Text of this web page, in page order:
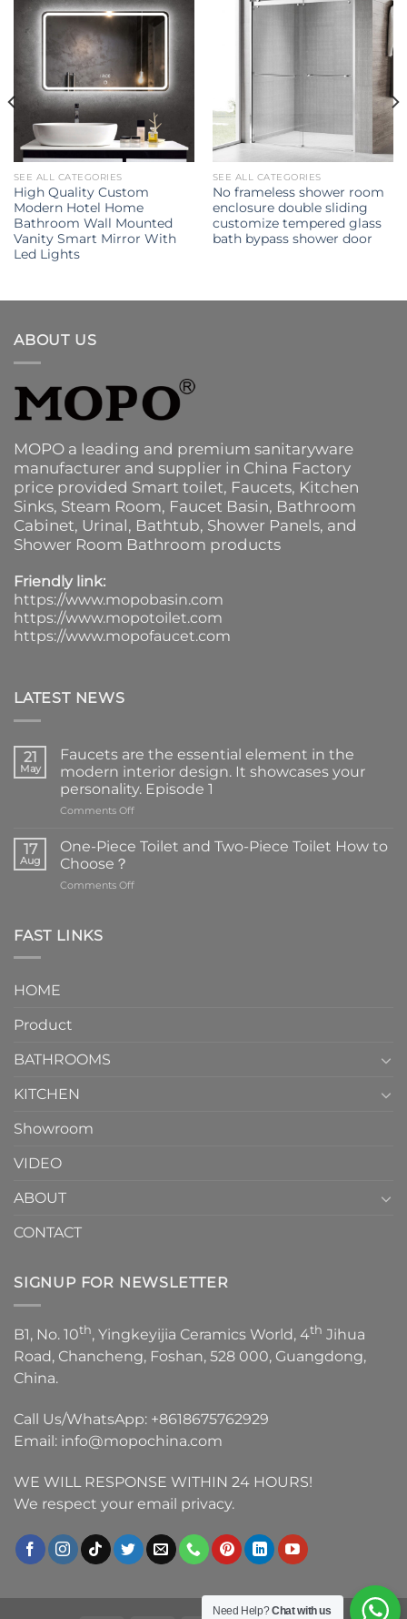
SEE ALL CATEGORIES
High Quality Custom
Modern Hotel Home
Bathroom Wall Mounted
Vanity Smart Mirror With
Led Lights
SEE ALL CATEGORIES
No frameless shower room
enclosure double sliding
customize tempered glass
bath bypass shower door
ABOUT US
MOPO a leading and premium sanitaryware
manufacturer and supplier in China Factory
price provided Smart toilet, Faucets, Kitchen
Sinks, Steam Room, Faucet Basin, Bathroom
Cabinet, Urinal, Bathtub, Shower Panels, and
Shower Room Bathroom products
Friendly link:
https://www.mopobasin.com
https://www.mopotoilet.com
https://www.mopofaucet.com
LATEST NEWS
21
May
Faucets are the essential element in the
modern interior design. It showcases your
personality. Episode 1
Comments Offon
are
the
element
17
Aug
One-Piece Toilet and Two-Piece Toilet How to
Choose？
Comments Offon
FAST LINKS
HOME
Product
BATHROOMS
KITCHEN
Showroom
VIDEO
ABOUT
CONTACT
SIGNUP FOR NEWSLETTER
B1, No. 10th, Yingkeyijia Ceramics World, 4th Jihua
Road, Chancheng, Foshan, 528 000, Guangdong,
China.
Call Us/WhatsApp: +8618675762929
Email: info@mopochina.com
WE WILL RESPONSE WITHIN 24 HOURS!
We respect your email privacy.
Need Help?Chat with us